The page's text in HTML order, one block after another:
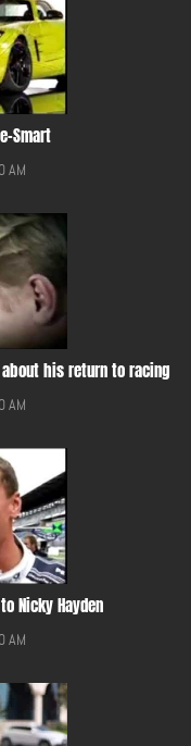
Smart
AM
his return to racing
AM
Nicky Hayden
AM